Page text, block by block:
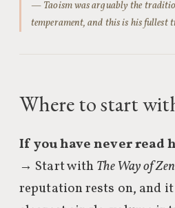
— Taoism was arguably the
temperament, and this is his fullest
Where to start
If you have never read
→ Start withThe Way of Zen
reputation rests on, and